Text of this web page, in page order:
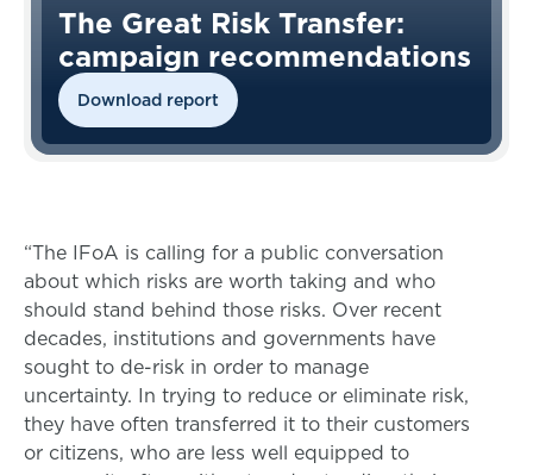
The Great Risk Transfer:
campaign recommendations
Download report
“The IFoA is calling for a public conversation
about which risks are worth taking and who
should stand behind those risks. Over recent
decades, institutions and governments have
sought to de-risk in order to manage
uncertainty. In trying to reduce or eliminate risk,
they have often transferred it to their customers
or citizens, who are less well equipped to